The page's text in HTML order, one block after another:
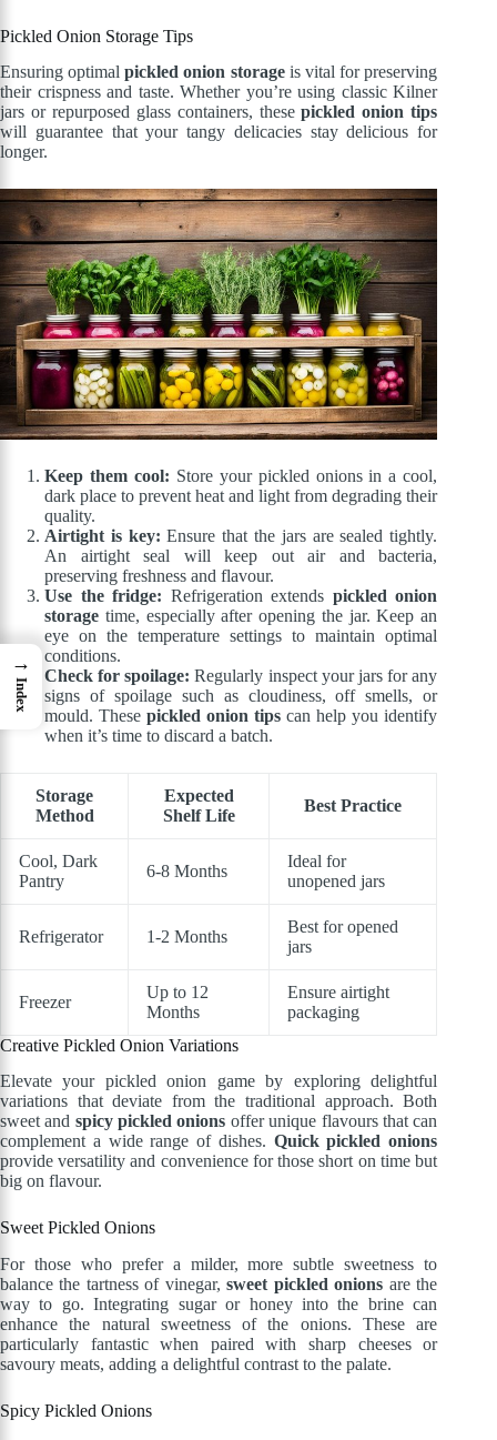
Pickled Onion Storage Tips
Ensuring optimalpickled onion storageis vital for preserving
their crispness and taste. Whether you’re using classic Kilner
jars or repurposed glass containers, thesepickled onion tips
will guarantee that your tangy delicacies stay delicious for
longer.
Keep them cool: Store your pickled onions in a cool,
dark place to prevent heat and light from degrading their
quality.
Airtight is key: Ensure that the jars are sealed tightly.
An airtight seal will keep out air and bacteria,
preserving freshness and flavour.
Use the fridge: Refrigeration extends pickled onion
storage time, especially after opening the jar. Keep an
eye on the temperature settings to maintain optimal
conditions.
Check for spoilage: Regularly inspect your jars for any
signs of spoilage such as cloudiness, off smells, or
mould. Thesepickled onion tips can help you identify
when it’s time to discard a batch.
Storage
Method
Expected
Shelf Life
Best Practice
Cool, Dark
Pantry
6-8 Months
Ideal for
unopened jars
Refrigerator 1-2 Months
Best for opened
jars
Freezer
Up to 12
Months
Ensure airtight
packaging
Creative Pickled Onion Variations
Elevate your pickled onion game by exploring delightful
variations that deviate from the traditional approach. Both
sweet and spicy pickled onions offer unique flavours that can
complement a wide range of dishes. Quick pickled onions
provide versatility and convenience for those short on time but
big on flavour.
Sweet Pickled Onions
For those who prefer a milder, more subtle sweetness to
balance the tartness of vinegar,sweet pickled onions are the
way to go. Integrating sugar or honey into the brine can
enhance the natural sweetness of the onions. These are
particularly fantastic when paired with sharp cheeses or
savoury meats, adding a delightful contrast to the palate.
Spicy Pickled Onions
→
Index